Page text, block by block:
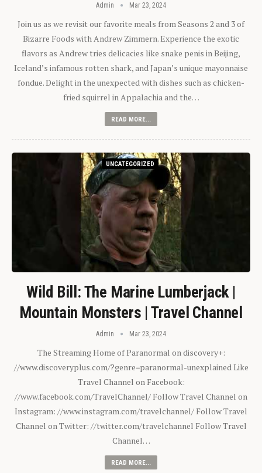
Admin Mar 23, 2024
Join us as we revisit our favorite meals from Seasons 2 and 3 of
Bizarre Foods with Andrew Zimmern. Experience the exotic
flavors as Andrew tries delicacies like snake penis in Beijing,
Iceland’s infamous rotten shark, and Japan’s unique mayonnaise
fondue. Delight in the unexpected with dishes such as chicken-
fried squirrel in Appalachia and the…
READ MORE...
UNCATEGORIZED
Wild Bill: The Marine Lumberjack |
Mountain Monsters | Travel Channel
Admin Mar 23, 2024
The Streaming Home of Paranormal on discovery+:
//www.discoveryplus.com/?genre=paranormal-unexplained Like
Travel Channel on Facebook:
//www.facebook.com/TravelChannel/ Follow Travel Channel on
Instagram: //www.instagram.com/travelchannel/ Follow Travel
Channel on Twitter: //twitter.com/travelchannel Follow Travel
Channel…
READ MORE...